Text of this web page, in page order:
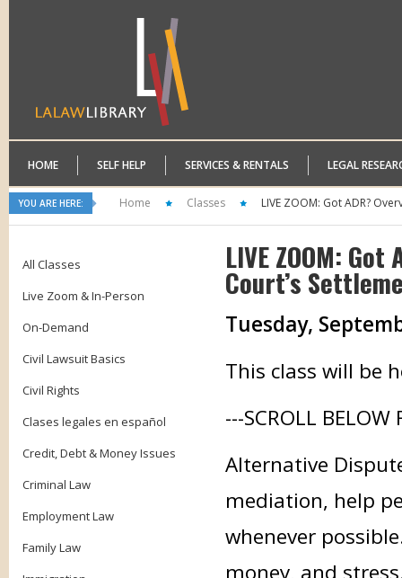
HOME SELF HELP SERVICES & RENTALS LEGAL
YOU ARE HERE: Home Classes LIVE ZOOM: Got ADR?
All Classes
Live Zoom & In-Person
On-Demand
Civil Lawsuit Basics
Civil Rights
Clases legales en español
Credit, Debt & Money Issues
Criminal Law
Employment Law
Family Law
LIVE ZOOM:
Court’s
Tuesday,
This class will be
---SCROLL
Alternative
mediation, help
whenever
money, and